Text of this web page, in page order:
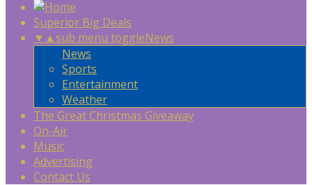
Superior Big Deals
▼ ▲sub menu toggleNews
News
Sports
Entertainment
Weather
The Great Christmas Giveaway
On-Air
Music
Advertising
Contact Us